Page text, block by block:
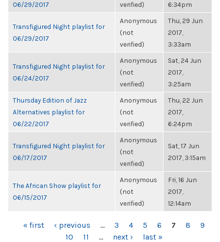
06/29/2017
verified)
6:34pm
Transfigured Night playlist for
06/29/2017
Anonymous
(not
verified)
Thu, 29 Jun
2017,
3:33am
Transfigured Night playlist for
06/24/2017
Anonymous
(not
verified)
Sat, 24 Jun
2017,
3:25am
Thursday Edition of Jazz
Alternatives playlist for
06/22/2017
Anonymous
(not
verified)
Thu, 22 Jun
2017,
6:24pm
Transfigured Night playlist for
06/17/2017
Anonymous
(not
verified)
Sat, 17 Jun
2017, 3:15am
The African Show playlist for
06/15/2017
Anonymous
(not
verified)
Fri, 16 Jun
2017,
12:14am
PAGES
« first ‹ previous … 3 4 5 6 7 8
9
10
11 … next › last »